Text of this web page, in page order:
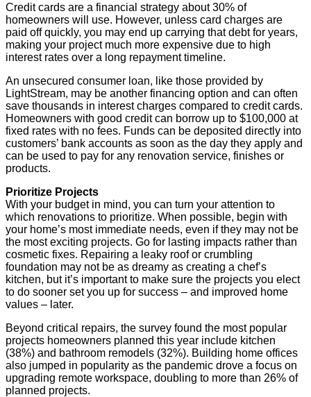
Credit cards are a financial strategy about 30% of
homeowners will use. However, unless card charges are
paid off quickly, you may end up carrying that debt for years,
making your project much more expensive due to high
interest rates over a long repayment timeline.
An unsecured consumer loan, like those provided by
LightStream, may be another financing option and can often
save thousands in interest charges compared to credit cards.
Homeowners with good credit can borrow up to $100,000 at
fixed rates with no fees. Funds can be deposited directly into
customers’ bank accounts as soon as the day they apply and
can be used to pay for any renovation service, finishes or
products.
Prioritize Projects
With your budget in mind, you can turn your attention to
which renovations to prioritize. When possible, begin with
your home’s most immediate needs, even if they may not be
the most exciting projects. Go for lasting impacts rather than
cosmetic fixes. Repairing a leaky roof or crumbling
foundation may not be as dreamy as creating a chef’s
kitchen, but it’s important to make sure the projects you elect
to do sooner set you up for success­­ – and improved home
values – later.
Beyond critical repairs, the survey found the most popular
projects homeowners planned this year include kitchen
(38%) and bathroom remodels (32%). Building home offices
also jumped in popularity as the pandemic drove a focus on
upgrading remote workspace, doubling to more than 26% of
planned projects.